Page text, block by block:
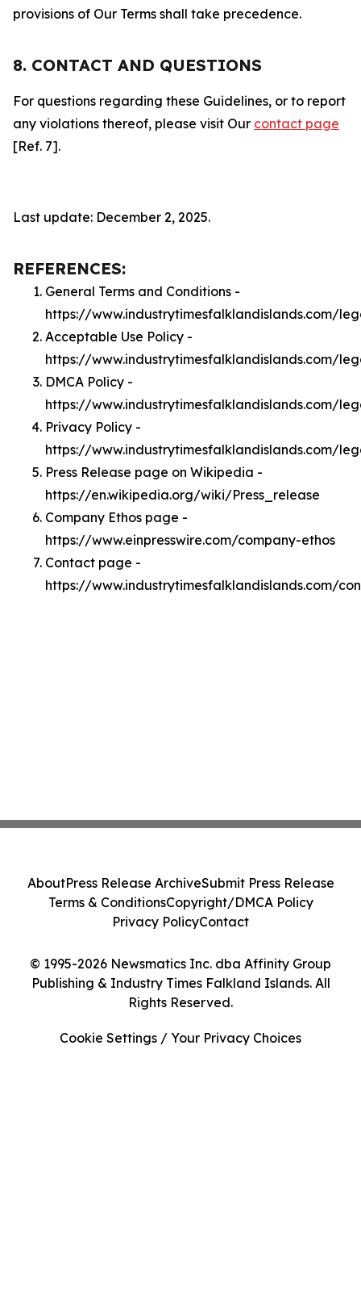
provisions of Our Terms shall take precedence.
8. CONTACT AND QUESTIONS
For questions regarding these Guidelines, or to report
any violations thereof, please visit Our contact page
[Ref. 7].
Last update: December 2, 2025.
REFERENCES:
General Terms and Conditions -
https://www.industrytimesfalklandislands.com/
Acceptable Use Policy -
https://www.industrytimesfalklandislands.com/
DMCA Policy -
https://www.industrytimesfalklandislands.com/
Privacy Policy -
https://www.industrytimesfalklandislands.com/
Press Release page on Wikipedia -
https://en.wikipedia.org/wiki/Press_release
Company Ethos page -
https://www.einpresswire.com/company-ethos
Contact page -
https://www.industrytimesfalklandislands.com/
© 1995-2026 Newsmatics Inc. dba Affinity Group
Publishing & Industry Times Falkland Islands. All
Rights Reserved.
AboutPress Release ArchiveSubmit Press Release
Terms & ConditionsCopyright/DMCA Policy
Privacy PolicyContact
Cookie Settings / Your Privacy Choices